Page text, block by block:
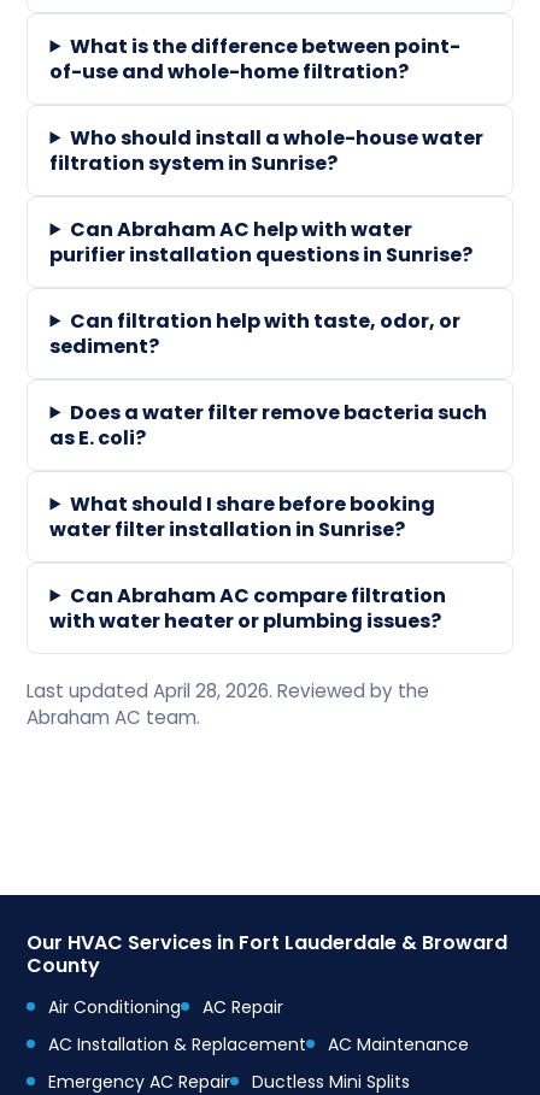
What is the difference between point-
of-use and whole-home filtration?
Who should install a whole-house water
filtration system in Sunrise?
Can Abraham AC help with water
purifier installation questions in Sunrise?
Can filtration help with taste, odor, or
sediment?
Does a water filter remove bacteria such
as E. coli?
What should I share before booking
water filter installation in Sunrise?
Can Abraham AC compare filtration
with water heater or plumbing issues?
Last updated April 28, 2026. Reviewed by the
Abraham AC team.
Our HVAC Services in Fort Lauderdale & Broward
County
Air Conditioning
AC Repair
AC Installation & Replacement
AC Maintenance
Emergency AC Repair
Ductless Mini Splits